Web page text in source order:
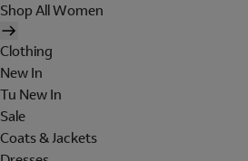
Shop All Women
Clothing
New In
Tu New In
Sale
Coats & Jackets